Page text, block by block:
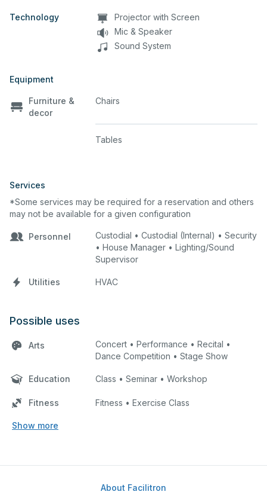
Technology
Projector with Screen
Mic & Speaker
Sound System
Equipment
Furniture &
decor
Chairs
Tables
Services
*Some services may be required for a reservation and others
may not be available for a given configuration
Personnel
Custodial • Custodial (Internal) • Security
• House Manager • Lighting/Sound
Supervisor
Utilities HVAC
Possible uses
Arts
Concert • Performance • Recital •
Dance Competition • Stage Show
Education Class • Seminar • Workshop
Fitness Fitness • Exercise Class
Show more
About Facilitron